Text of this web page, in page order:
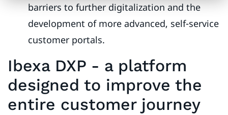
barriers to further digitalization and the
development of more advanced, self-service
customer portals.
Ibexa DXP - a platform
designed to improve the
entire customer journey